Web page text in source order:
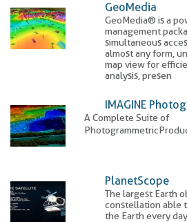
GeoMedia
GeoMedia® is a
management
simultaneous
almost any form,
map view for
analysis, presen
IMAGINE
A Complete Suite of
Photogrammetric
PlanetScope
The largest Earth
constellation able
the Earth every day.